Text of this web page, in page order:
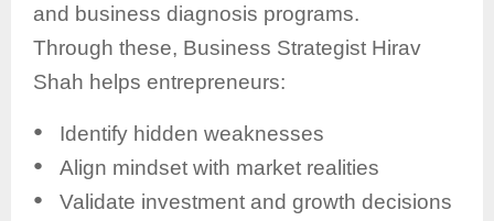
and business diagnosis programs.
Through these, Business Strategist Hirav
Shah helps entrepreneurs:
● Identify hidden weaknesses
● Align mindset with market realities
● Validate investment and growth decisions